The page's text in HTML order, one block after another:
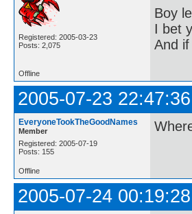
Registered: 2005-03-23
Posts: 2,075
Boy
I bet
And
Offline
2005-07-23 22:47:36
EveryoneTookTheGoodNames
Member
Registered: 2005-07-19
Posts: 155
Offline
2005-07-24 00:19:28